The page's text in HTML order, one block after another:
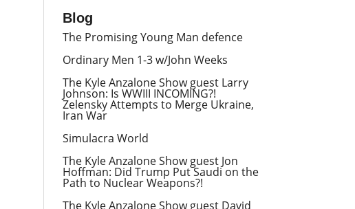
Blog
The Promising Young Man defence
Ordinary Men 1-3 w/John Weeks
The Kyle Anzalone Show guest Larry
Johnson: Is WWIII INCOMING?!
Zelensky Attempts to Merge Ukraine,
Iran War
Simulacra World
The Kyle Anzalone Show guest Jon
Hoffman: Did Trump Put Saudi on the
Path to Nuclear Weapons?!
The Kyle Anzalone Show guest David